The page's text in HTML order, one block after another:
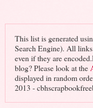
This list is generated
Search Engine). All
even if they are
blog? Please look at the
displayed in random
2013 -